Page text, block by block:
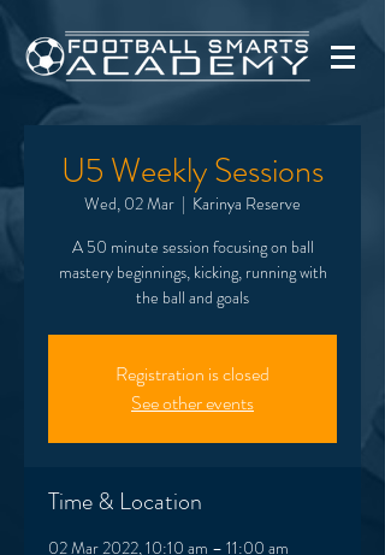
U5 Weekly Sessions
Wed, 02 Mar
  |
Karinya Reserve
A 50 minute session focusing on ball
mastery beginnings, kicking, running with
the ball and goals
Registration is closed
See other events
Time & Location
02 Mar 2022, 10:10 am – 11:00 am